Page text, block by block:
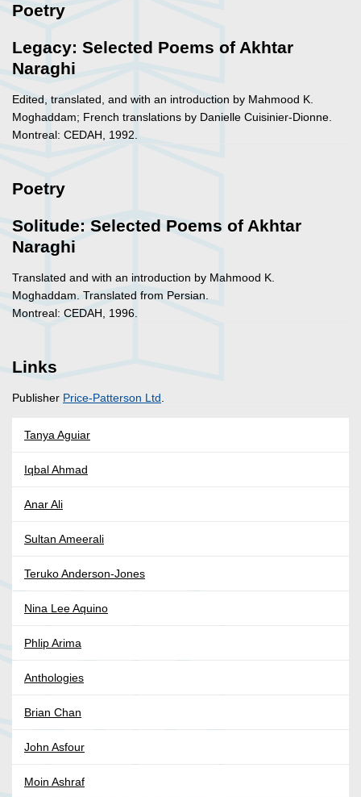
Poetry
Legacy: Selected Poems of Akhtar
Naraghi
Edited, translated, and with an introduction by Mahmood K.
Moghaddam; French translations by Danielle Cuisinier-Dionne.
Montreal: CEDAH, 1992.
Poetry
Solitude: Selected Poems of Akhtar
Naraghi
Translated and with an introduction by Mahmood K.
Moghaddam. Translated from Persian.
Montreal: CEDAH, 1996.
Links
Publisher Price-Patterson Ltd
Tanya Aguiar
Iqbal Ahmad
Anar Ali
Sultan Ameerali
Teruko Anderson-Jones
Nina Lee Aquino
Phlip Arima
Anthologies
Brian Chan
John Asfour
Moin Ashraf